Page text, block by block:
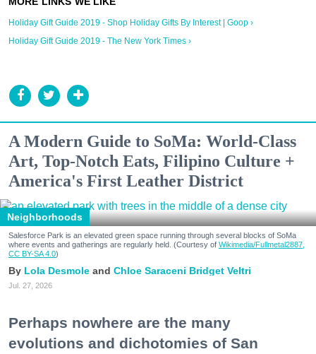
Holiday Gift Guide 2019 - Shop Holiday Gifts By Interest | Goop ›
Holiday Gift Guide 2019 - The New York Times ›
A Modern Guide to SoMa: World-Class
Art, Top-Notch Eats, Filipino Culture +
America's First Leather District
Neighborhoods
Salesforce Park is an elevated green space running through several blocks of SoMa
where events and gatherings are regularly held. (Courtesy of Wikimedia/Fullmetal2887,
CC BY-SA 4.0)
Lola Desmole Chloe Saraceni Bridget Veltri
Jul. 27, 2026
Perhaps nowhere are the many
evolutions and dichotomies of San